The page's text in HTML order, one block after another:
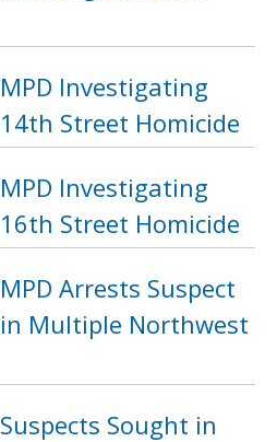
MPD Investigating
14th Street Homicide
MPD Investigating
16th Street Homicide
MPD Arrests Suspect
in Multiple Northwest
Suspects Sought in